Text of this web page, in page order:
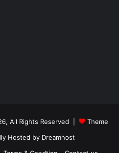
All Rights Reserved |
Theme
Hosted by Dreamhost